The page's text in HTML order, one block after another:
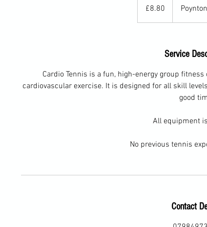
pounds
£8.80
Service
Cardio Tennis is a fun, high-energy group
cardiovascular exercise. It is designed for all skill
good
All equipment
No previous tennis
Contact